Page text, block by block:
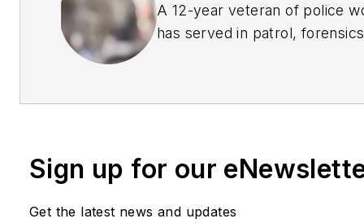
A 12-year veteran of police
has served in patrol,
disciplines. She welcomes
She is the author ofThe Last
True Stories of Missing
Who Search for Them
Sign up for our
Get the latest news and updates